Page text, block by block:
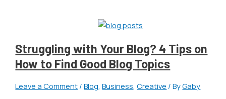
Struggling with Your Blog? 4 Tips on
How to Find Good Blog Topics
Leave a Comment /Blog,Business,Creative / ByGaby